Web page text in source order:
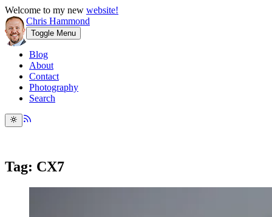
Welcome to my new website!
Chris Hammond
Toggle Menu
Blog
About
Contact
Photography
Search
Tag: CX7